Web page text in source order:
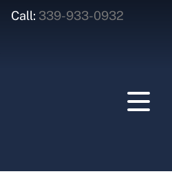
Call: 339-933-0932